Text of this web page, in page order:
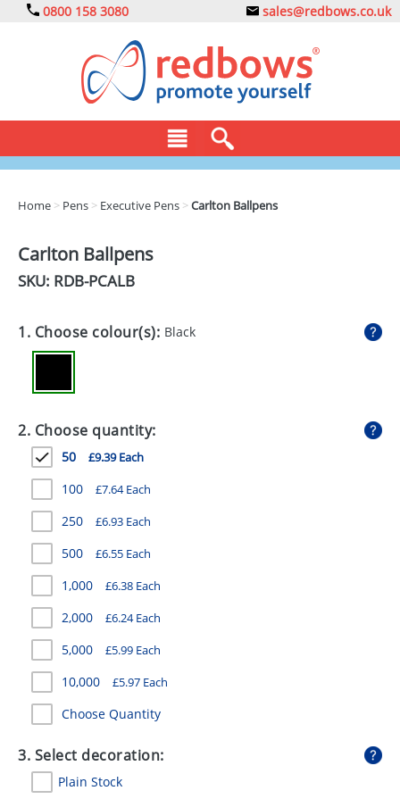
0800 158 3080 sales@redbows.co.uk
DRINKS
EXPRESS
HEALTH
MUGS
PENS
STATIONERY
SWEETS
UMBRELLAS
Home > Pens > Executive Pens >Carlton Ballpens
Carlton Ballpens
SKU: RDB-PCALB
1. Choose colour(s): Black
2. Choose quantity:
50 £9.39 Each
100 £7.64 Each
250 £6.93 Each
500 £6.55 Each
1,000 £6.38 Each
2,000 £6.24 Each
5,000 £5.99 Each
10,000 £5.97 Each
Choose Quantity
3. Select decoration:
Plain Stock